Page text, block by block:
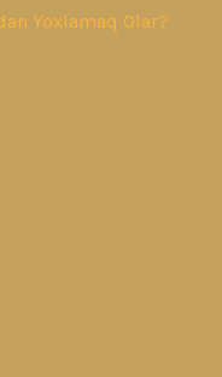
Yoxlamaq Olar?